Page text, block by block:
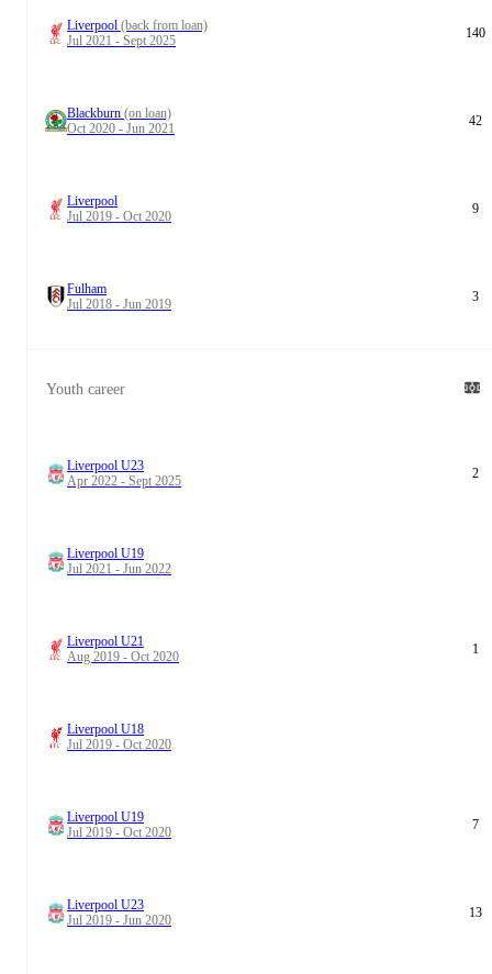
Liverpool (back from loan)
Jul 2021 - Sept 2025
140
Blackburn (on loan)
Oct 2020 - Jun 2021
42
Liverpool
Jul 2019 - Oct 2020
9
Fulham
Jul 2018 - Jun 2019
3
Youth career
Liverpool U23
Apr 2022 - Sept 2025
2
Liverpool U19
Jul 2021 - Jun 2022
Liverpool U21
Aug 2019 - Oct 2020
1
Liverpool U18
Jul 2019 - Oct 2020
Liverpool U19
Jul 2019 - Oct 2020
7
Liverpool U23
Jul 2019 - Jun 2020
13